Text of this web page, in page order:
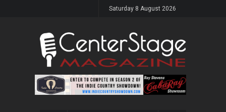
Saturday 8 August 2026